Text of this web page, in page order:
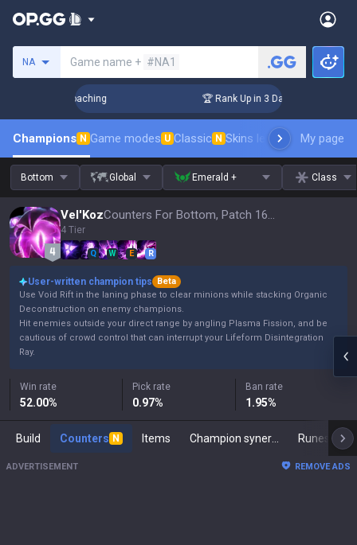
NA Game name + #NA1
Challenger Coaching 🏆 Rank Up in 3 Days! Challenger
Champions N Game modes U Classic N Skins leaderboardMy page
Bottom Global Emerald + Class
Vel'Koz Counters For Bottom, Patch 16.15
4 Tier
Q W E R
User-written champion tips
Beta
Use Void Rift in the laning phase to clear minions while stacking Organic
Deconstruction on enemy champions.
Hit enemies outside your direct range by angling Plasma Fission, and be
cautious of crowd control that can interrupt your Lifeform Disintegration
Ray.
Win rate
52.00%
Pick rate
0.97%
Ban rate
1.95%
Build Counters N Items Runes
ADVERTISEMENT REMOVE ADS